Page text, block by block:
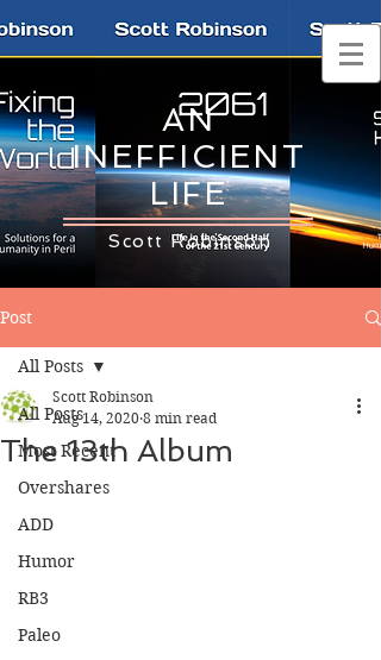
AN
INEFFICIENT
LIFE
Scott Robinson
Post
All Posts
Most Recent
Overshares
ADD
Humor
RB3
Paleo
All Posts
The 13th Album
Scott Robinson
Aug 14, 2020 8 min read